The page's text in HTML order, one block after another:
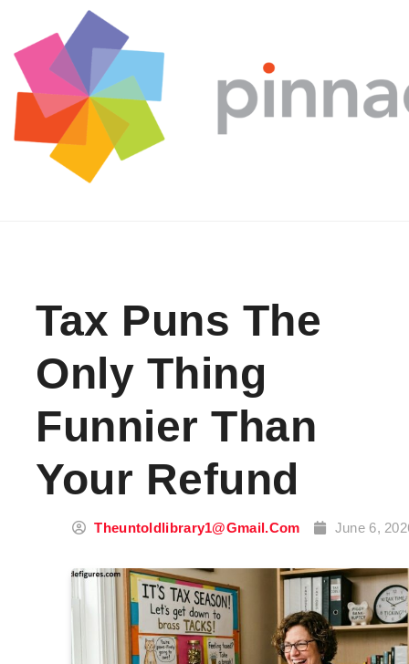
Skip to content
Tax Puns The
Only Thing
Funnier Than
Your Refund
Theuntoldlibrary1@gmail.com June 6,